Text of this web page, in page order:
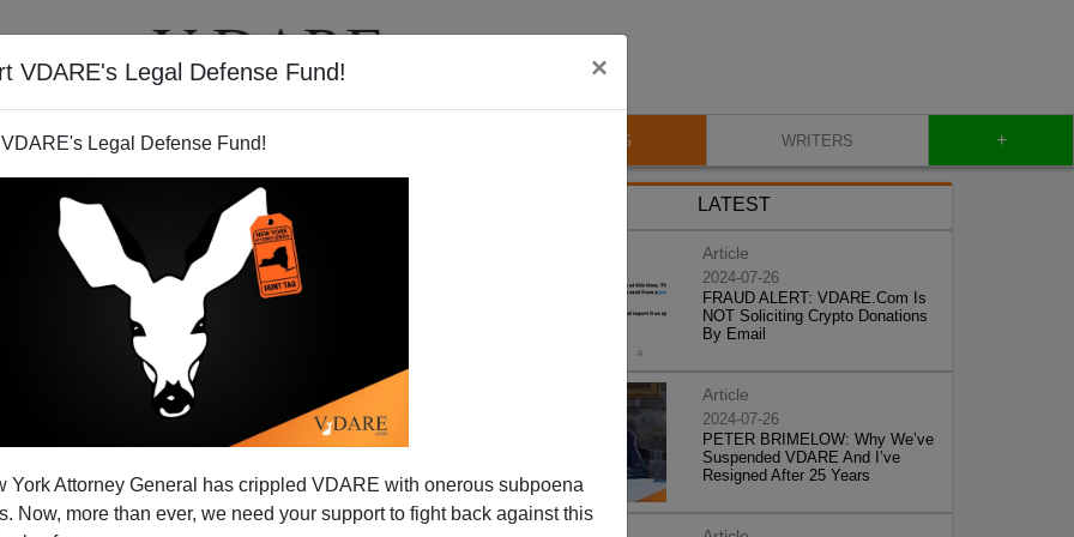
VDARE's Legal Defense Fund! ×
Legal Defense Fund!
York Attorney General has crippled VDARE with onerous subpoena
Now, more than ever, we need your support to fight back against this
VIDEOS BLOG WRITERS +
Housing Bubble
LATEST
Article
2024-07-26
FRAUD ALERT: VDARE.Com Is
NOT Soliciting Crypto Donations
By Email
Article
2024-07-26
PETER BRIMELOW: Why We’ve
Suspended VDARE And I’ve
Resigned After 25 Years